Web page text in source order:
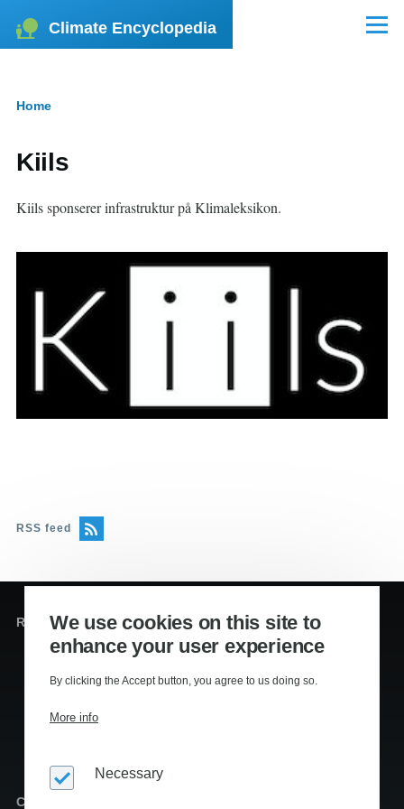
Skip to main content
Climate Encyclopedia Menu
Home
Kiils
Kiils sponserer infrastruktur på Klimaleksikon.
RSS feed
Redaktion og sekretariat
Editors:
Lennart Kiil, MS
Mikkel Houmøller, MS
Copyright
We use cookies on this site to
enhance your user experience
By clicking the Accept button, you agree to us doing so.
More info
Necessary